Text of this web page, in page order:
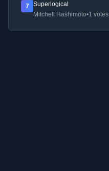
7
Superlogical
Mitchell Hashimoto•1 votes